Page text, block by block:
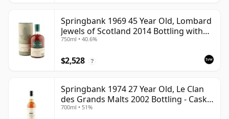
Springbank 1969 45 Year Old, Lombard
Jewels of Scotland 2014 Bottling with
Tube
750ml • 40.6%
$2,528 ?
Springbank 1974 27 Year Old, Le Clan
des Grands Malts 2002 Bottling - Cask
#2284
700ml • 51%